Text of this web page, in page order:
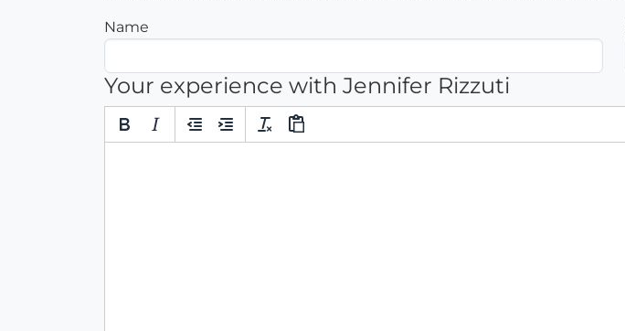
Name
Your experience with Jennifer Rizzuti